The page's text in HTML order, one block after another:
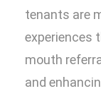
tenants are
experiences
mouth
and